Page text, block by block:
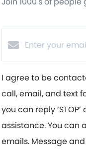
I agree to be
call, email, and text
you can reply
assistance. You can
emails. Message